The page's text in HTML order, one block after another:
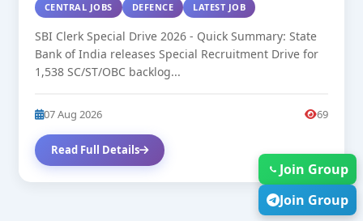
CENTRAL JOBS DEFENCE LATEST JOB
SBI Clerk Special Drive 2026 - Quick Summary: State
Bank of India releases Special Recruitment Drive for
1,538 SC/ST/OBC backlog...
07 Aug 2026 69
Read Full Details
Join Group
Join Group